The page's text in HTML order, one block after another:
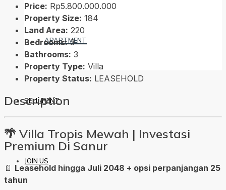
APARTMENT
SELL/RENT
JOIN US
Price: Rp5.800.000.000
Property Size: 184
Land Area: 220
Bedrooms: 3
Bathrooms: 3
Property Type: Villa
Property Status: LEASEHOLD
Description
🌴 Villa Tropis Mewah | Investasi
Premium Di Sanur
📄 Leasehold hingga Juli 2048 + opsi perpanjangan 25
tahun